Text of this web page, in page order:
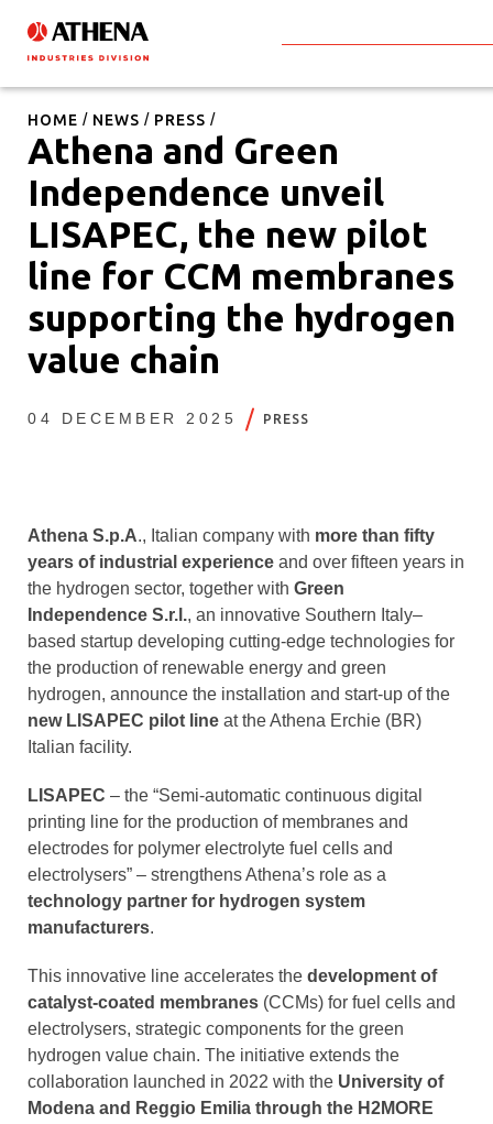
HOME NEWS PRESS
Athena and Green
Independence unveil
LISAPEC, the new pilot
line for CCM membranes
supporting the hydrogen
value chain
04 DECEMBER 2025 PRESS
Athena S.p.A., Italian company with more than fifty
years of industrial experience and over fifteen years in
the hydrogen sector, together with Green
Independence S.r.l., an innovative Southern Italy–
based startup developing cutting-edge technologies for
the production of renewable energy and green
hydrogen, announce the installation and start-up of the
new LISAPEC pilot line at the Athena Erchie (BR)
Italian facility.
LISAPEC – the “Semi-automatic continuous digital
printing line for the production of membranes and
electrodes for polymer electrolyte fuel cells and
electrolysers” – strengthens Athena’s role as a
technology partner for hydrogen system
manufacturers.
This innovative line accelerates the development of
catalyst-coated membranes (CCMs) for fuel cells and
electrolysers, strategic components for the green
hydrogen value chain. The initiative extends the
collaboration launched in 2022 with the University of
Modena and Reggio Emilia through the H2MORE